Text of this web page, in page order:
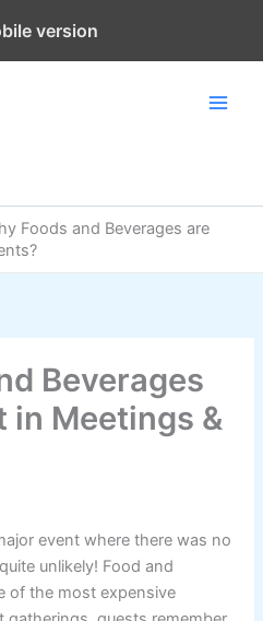
Foods and Beverages are
Beverages
in Meetings &
event where there was no
unlikely! Food and
of the most expensive
version